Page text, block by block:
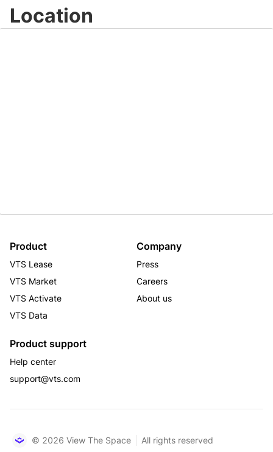
Location
Product
VTS Lease
VTS Market
VTS Activate
VTS Data
Company
Press
Careers
About us
Product support
Help center
support@vts.com
© 2026 View The Space All rights reserved